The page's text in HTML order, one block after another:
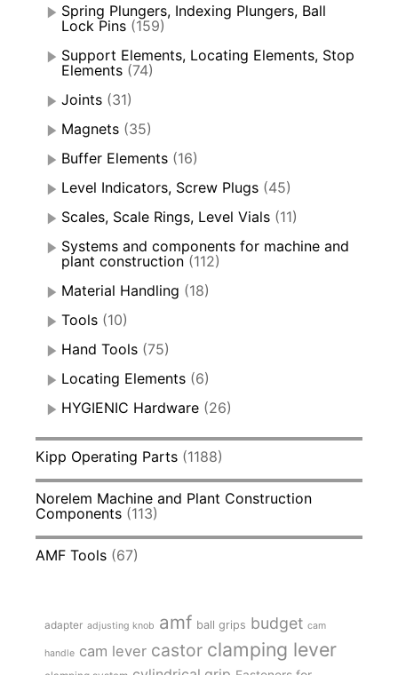
Spring Plungers, Indexing Plungers, Ball
Lock Pins (159)
Support Elements, Locating Elements, Stop
Elements (74)
Joints (31)
Magnets (35)
Buffer Elements (16)
Level Indicators, Screw Plugs (45)
Scales, Scale Rings, Level Vials (11)
Systems and components for machine and
plant construction (112)
Material Handling (18)
Tools (10)
Hand Tools (75)
Locating Elements (6)
HYGIENIC Hardware (26)
Kipp Operating Parts (1188)
Norelem Machine and Plant Construction
Components (113)
AMF Tools (67)
adapter adjusting knob amf ball grips budget cam
handle cam lever castor clamping lever